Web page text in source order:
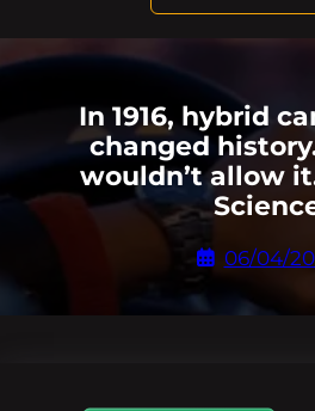
In 1916, hybrid
changed
wouldn’t allow
06/04/